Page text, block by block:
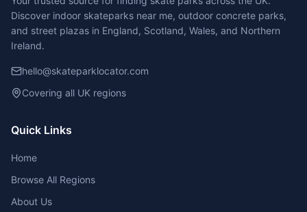
Discover indoor skateparks near me, outdoor concrete parks,
and street plazas in England, Scotland, Wales, and Northern
Ireland.
hello@skateparklocator.com
Covering all UK regions
Quick Links
Home
Browse All Regions
About Us